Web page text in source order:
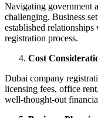
Navigating government
challenging. Business
established
registration process.
Cost
Dubai company
licensing fees, office
well-thought-out